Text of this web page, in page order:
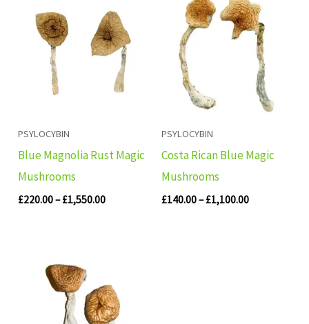
PSYLOCYBIN
Blue Magnolia Rust Magic
Mushrooms
£220.00– £1,550.00
range:
£220.00
through
£1,550.00
PSYLOCYBIN
Costa Rican Blue Magic
Mushrooms
£140.00– £1,100.00
range:
£140.00
through
£1,100.00
through
£1,630.00